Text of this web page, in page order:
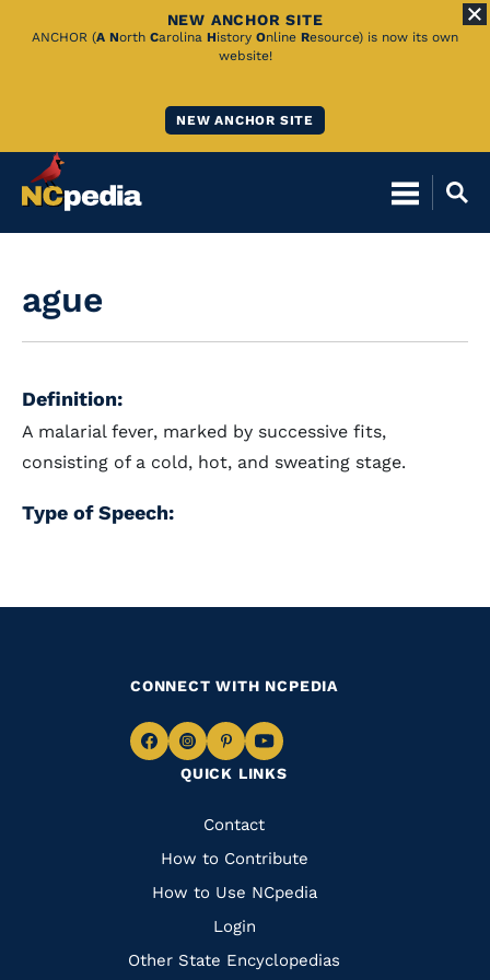
Skip
NEW ANCHOR SITE
ANCHOR (A North Carolina History Online Resource) is now its own
website!
NEW ANCHOR SITE
ague
Definition:
A malarial fever, marked by successive fits,
consisting of a cold, hot, and sweating stage.
Type of Speech:
QUICK LINKS
Quick
Links
Contact
How to Contribute
How to Use NCpedia
Login
Other State Encyclopedias
CONNECT WITH NCPEDIA
Navigate
Facebook
Navigate
to
Instagram
Navigate
to
Pinterest
Navigate
to